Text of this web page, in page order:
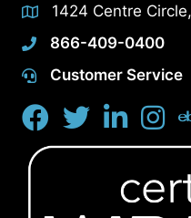
1424 Centre
866-409-0400
Customer Service